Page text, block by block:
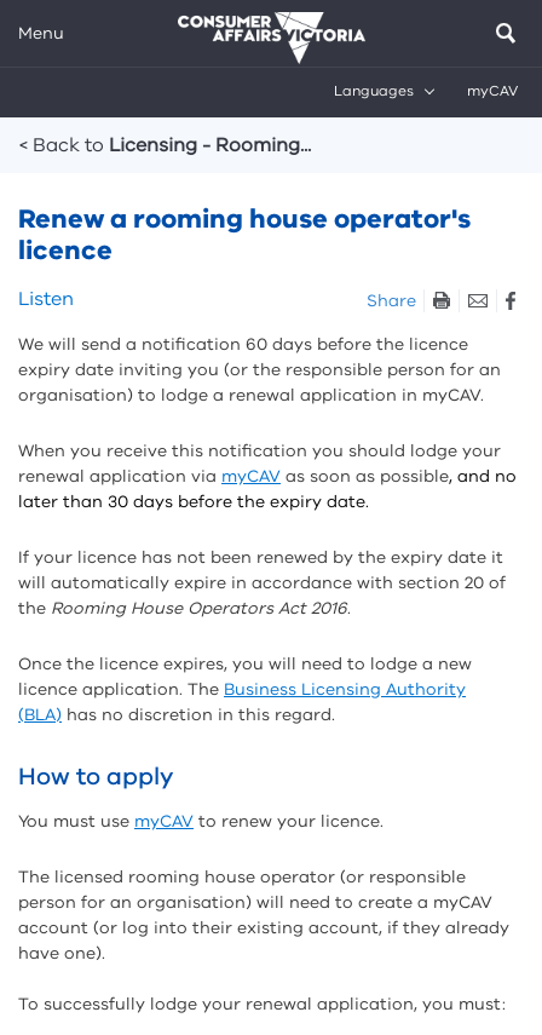
Menu
Languages myCAV
< Back to Licensing - Rooming...
Renew a rooming house operator's
licence
Skip
and
sharing
tools
Listen
Share
We will send a notification 60 days before the licence
expiry date inviting you (or the responsible person for an
organisation) to lodge a renewal application in myCAV.
When you receive this notification you should lodge your
renewal application via myCAV as soon as possible, and no
later than 30 days before the expiry date.
If your licence has not been renewed by the expiry date it
will automatically expire in accordance with section 20 of
the Rooming House Operators Act 2016.
Once the licence expires, you will need to lodge a new
licence application. The Business Licensing Authority
(BLA) has no discretion in this regard.
How to apply
You must use myCAV to renew your licence.
The licensed rooming house operator (or responsible
person for an organisation) will need to create a myCAV
account (or log into their existing account, if they already
have one).
To successfully lodge your renewal application, you must: